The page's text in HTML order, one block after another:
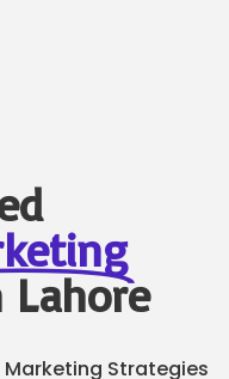
Lahore
Strategies